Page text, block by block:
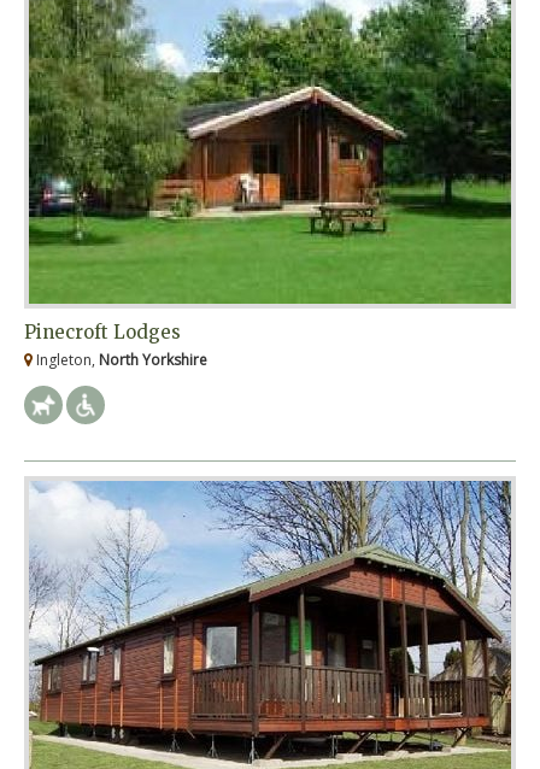
Pinecroft Lodges
Ingleton, North Yorkshire